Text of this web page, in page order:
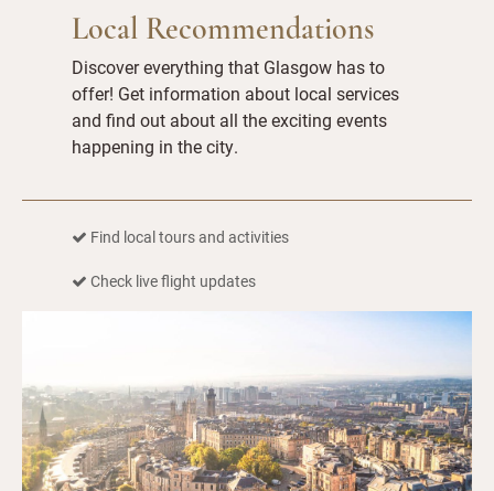
Local Recommendations
Discover everything that Glasgow has to
offer! Get information about local services
and find out about all the exciting events
happening in the city.
Find local tours and activities
Check live flight updates